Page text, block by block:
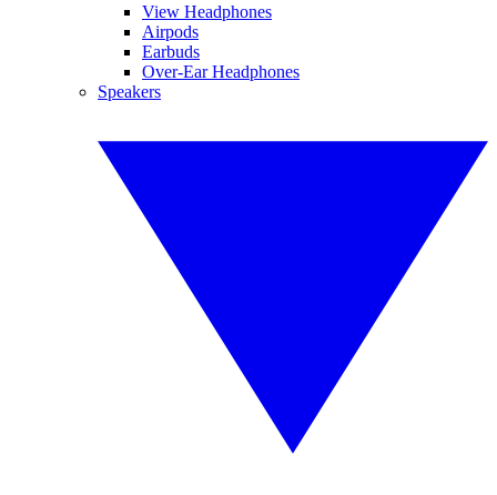
View Headphones
Airpods
Earbuds
Over-Ear Headphones
Speakers